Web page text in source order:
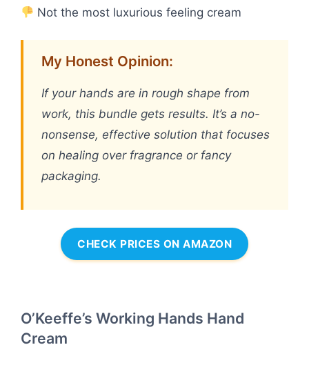
Not the most luxurious feeling cream
My Honest Opinion:
If your hands are in rough shape from
work, this bundle gets results. It’s a no-
nonsense, effective solution that focuses
on healing over fragrance or fancy
packaging.
CHECK PRICES ON AMAZON
O’Keeffe’s Working Hands Hand
Cream